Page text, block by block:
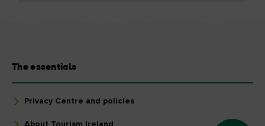
The essentials
Privacy Centre and policies